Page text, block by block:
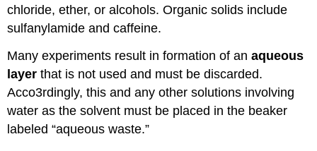
chloride, ether, or alcohols. Organic solids include
sulfanylamide and caffeine.
Many experiments result in formation of anaqueous
layerthat is not used and must be discarded.
Acco3rdingly, this and any other solutions involving
water as the solvent must be placed in the beaker
labeled “aqueous waste.”